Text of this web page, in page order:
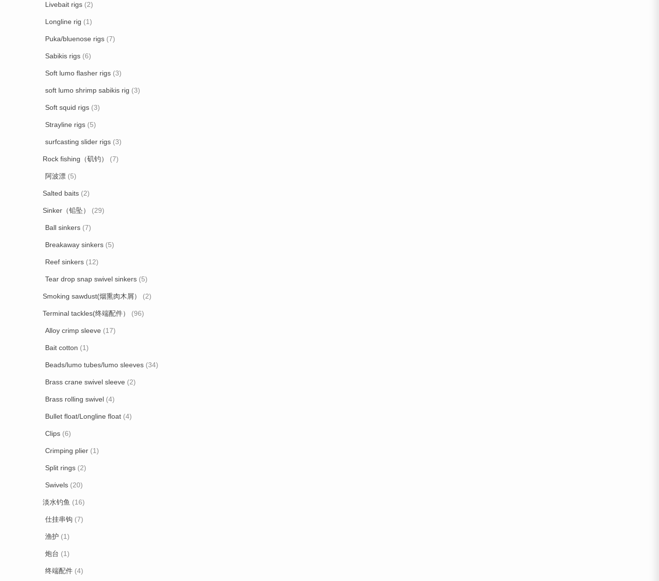
Livebait rigs (2)
Longline rig (1)
Puka/bluenose rigs (7)
Sabikis rigs (6)
Soft lumo flasher rigs (3)
soft lumo shrimp sabikis rig (3)
Soft squid rigs (3)
Strayline rigs (5)
surfcasting slider rigs (3)
Rock fishing（矶钓） (7)
阿波漂 (5)
Salted baits (2)
Sinker（铅坠） (29)
Ball sinkers (7)
Breakaway sinkers (5)
Reef sinkers (12)
Tear drop snap swivel sinkers (5)
Smoking sawdust(烟熏肉木屑） (2)
Terminal tackles(终端配件） (96)
Alloy crimp sleeve (17)
Bait cotton (1)
Beads/lumo tubes/lumo sleeves (34)
Brass crane swivel sleeve (2)
Brass rolling swivel (4)
Bullet float/Longline float (4)
Clips (6)
Crimping plier (1)
Split rings (2)
Swivels (20)
淡水钓鱼 (16)
仕挂串钩 (7)
渔护 (1)
炮台 (1)
终端配件 (4)